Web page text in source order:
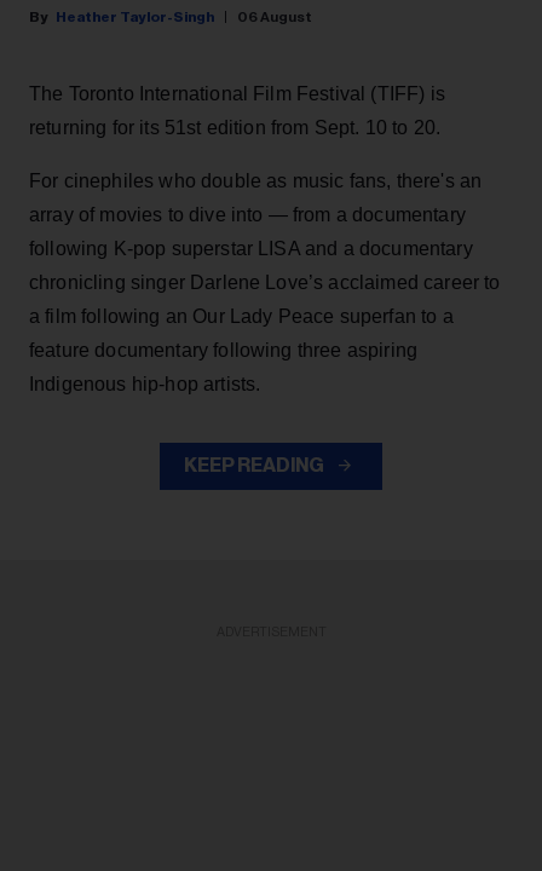
Heather Taylor-Singh 06 August
The Toronto International Film Festival (TIFF) is
returning for its 51st edition from Sept. 10 to 20.
For cinephiles who double as music fans, there's an
array of movies to dive into — from a documentary
following K-pop superstar LISA and a documentary
chronicling singer Darlene Love’s acclaimed career to
a film following an Our Lady Peace superfan to a
feature documentary following three aspiring
Indigenous hip-hop artists.
KEEP READING